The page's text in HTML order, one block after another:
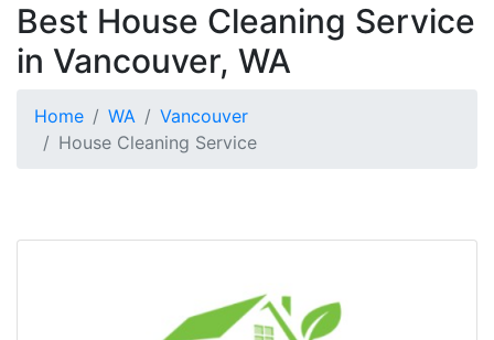
Best House Cleaning Service
in Vancouver, WA
Home WA
Vancouver
House Cleaning Service